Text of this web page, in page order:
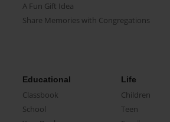
A Fun Gift Idea
Share Memories with Congregations
Educational
Classbook
School
Life
Children
Teen